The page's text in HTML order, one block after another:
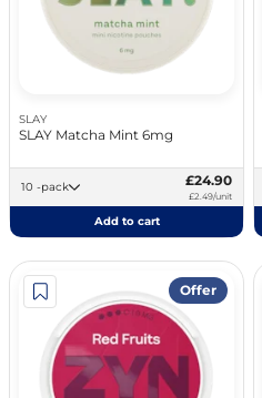
SLAY
SLAY Matcha Mint 6mg
10 -pack £24.90
£2.49/unit
Add to cart
Offer